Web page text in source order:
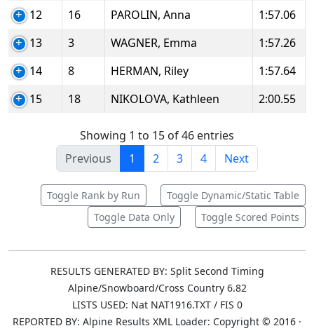
12
16 PAROLIN, Anna
1:57.06
13
3 WAGNER, Emma
1:57.26
14
8 HERMAN, Riley
1:57.64
15
18 NIKOLOVA, Kathleen 2:00.55
Showing 1 to 15 of 46 entries
Previous
1 2 3 4 Next
Toggle Rank by Run
Toggle Dynamic/Static Table
Toggle Data Only
Toggle Scored Points
RESULTS GENERATED BY: Split Second Timing
Alpine/Snowboard/Cross Country 6.82
LISTS USED: Nat NAT1916.TXT / FIS 0
REPORTED BY: Alpine Results XML Loader: Copyright © 2016 ·